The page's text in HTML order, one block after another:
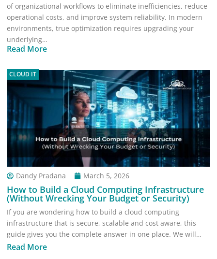
of organizational workflows to eliminate inefficiencies, reduce
operational costs, and improve system reliability. In modern
environments, true optimization requires upgrading your
underlying…
Read More
CLOUD IT
Dandy Pradana March 5, 2026
How to Build a Cloud Computing Infrastructure
(Without Wrecking Your Budget or Security)
If you are wondering how to build a cloud computing
infrastructure that is secure, scalable and cost aware, this
guide gives you the complete answer in one place. We will…
Read More